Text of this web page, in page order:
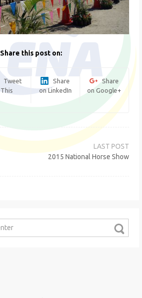
Share this post on:
Tweet
This
Share
on LinkedIn
Share
on Google+
2015 National Horse Show